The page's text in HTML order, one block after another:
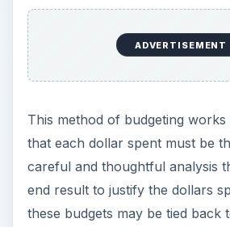
ADVERTISEMENT
This method of budgeting
that each dollar spent must be
careful and thoughtful analysis
end result to justify the dollars
these budgets may be tied back